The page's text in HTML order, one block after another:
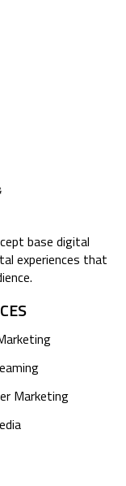
base digital
experiences that
Marketing